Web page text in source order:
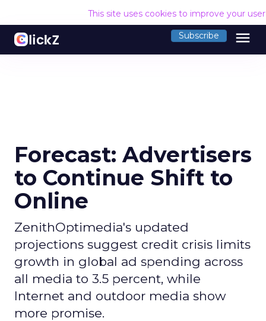
This site uses cookies to improve your
Subscribe menu
Forecast: Advertisers
to Continue Shift to
Online
ZenithOptimedia's updated
projections suggest credit crisis limits
growth in global ad spending across
all media to 3.5 percent, while
Internet and outdoor media show
more promise.